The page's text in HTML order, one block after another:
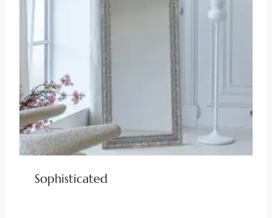
Sophisticated